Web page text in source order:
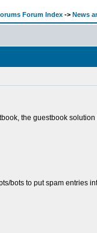
Forum Index -> News
the guestbook
bots to put spam entries